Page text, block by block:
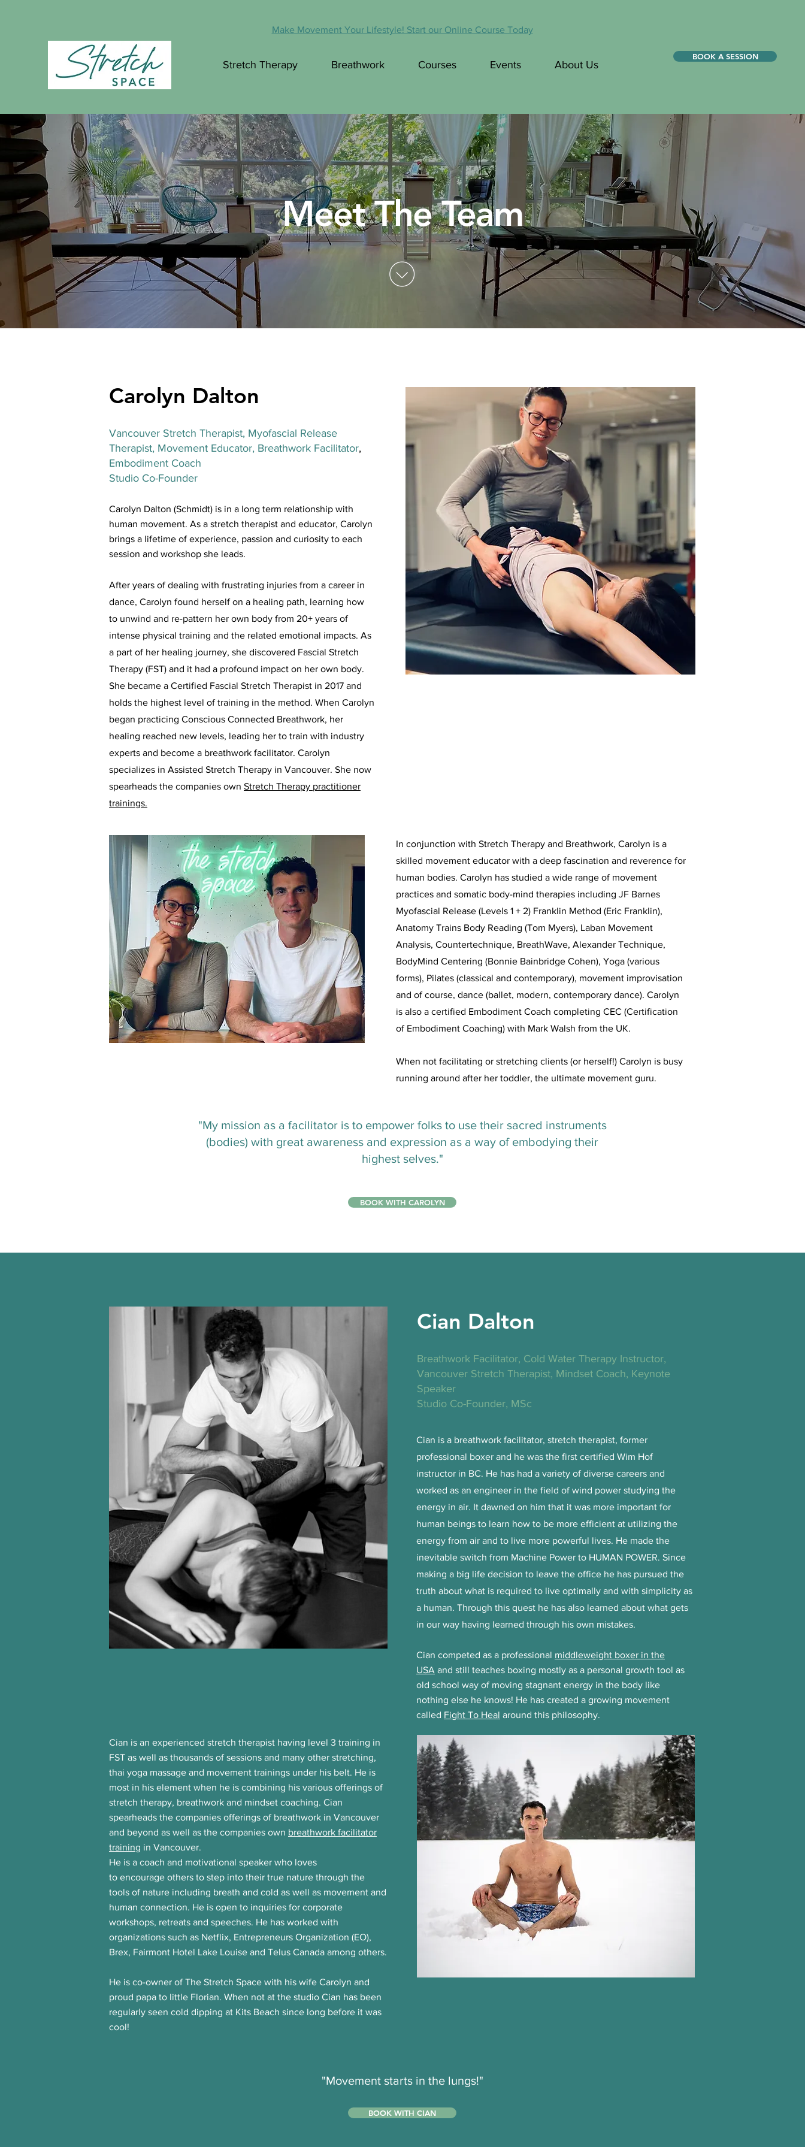
Make Movement Your Lifestyle! Start our Online Course Today
Stretch Therapy Breathwork Courses Events About Us
BOOK A SESSION
Meet The Team
Carolyn Dalton
Vancouver Stretch Therapist, Myofascial Release
Therapist, Movement Educator, Breathwork Facilitator,
Embodiment Coach
Studio Co-Founder
Carolyn Dalton (Schmidt) is in a long term relationship with
human movement. As a stretch therapist and educator, Carolyn
brings a lifetime of experience, passion and curiosity to each
session and workshop she leads.
After years of dealing with frustrating injuries from a career in
dance, Carolyn found herself on a healing path, learning how
to unwind and re-pattern her own body from 20+ years of
intense physical training and the related emotional impacts. As
a part of her healing journey, she discovered Fascial Stretch
Therapy (FST) and it had a profound impact on her own body.
She became a Certified Fascial Stretch Therapist in 2017 and
holds the highest level of training in the method. When Carolyn
began practicing Conscious Connected Breathwork, her
healing reached new levels, leading her to train with industry
experts and become a breathwork facilitator. Carolyn
specializes in Assisted Stretch Therapy in Vancouver. She now
spearheads the companies own Stretch Therapy practitioner
trainings.
In conjunction with Stretch Therapy and Breathwork, Carolyn is a
skilled movement educator with a deep fascination and reverence for
human bodies. Carolyn has studied a wide range of movement
practices and somatic body-mind therapies including JF Barnes
Myofascial Release (Levels 1 + 2) Franklin Method (Eric Franklin),
Anatomy Trains Body Reading (Tom Myers), Laban Movement
Analysis, Countertechnique, BreathWave, Alexander Technique,
BodyMind Centering (Bonnie Bainbridge Cohen), Yoga (various
forms), Pilates (classical and contemporary), movement improvisation
and of course, dance (ballet, modern, contemporary dance). Carolyn
is also a certified Embodiment Coach completing CEC (Certification
of Embodiment Coaching) with Mark Walsh from the UK.
When not facilitating or stretching clients (or herself!) Carolyn is busy
running around after her toddler, the ultimate movement guru.
"My mission as a facilitator is to empower folks to use their sacred instruments
(bodies) with great awareness and expression as a way of embodying their
highest selves."
BOOK WITH CAROLYN
Cian Dalton
Breathwork Facilitator, Cold Water Therapy Instructor,
Vancouver Stretch Therapist, Mindset Coach, Keynote
Speaker
Studio Co-Founder, MSc
Cian is a breathwork facilitator, stretch therapist, former
professional boxer and he was the first certified Wim Hof
instructor in BC. He has had a variety of diverse careers and
worked as an engineer in the field of wind power studying the
energy in air. It dawned on him that it was more important for
human beings to learn how to be more efficient at utilizing the
energy from air and to live more powerful lives. He made the
inevitable switch from Machine Power to HUMAN POWER. Since
making a big life decision to leave the office he has pursued the
truth about what is required to live optimally and with simplicity as
a human. Through this quest he has also learned about what gets
in our way having learned through his own mistakes.
Cian competed as a professional middleweight boxer in the
USA and still teaches boxing mostly as a personal growth tool as
old school way of moving stagnant energy in the body like
nothing else he knows! He has created a growing movement
called Fight To Heal around this philosophy.
​Cian is an experienced stretch therapist having level 3 training in
FST as well as thousands of sessions and many other stretching,
thai yoga massage and movement trainings under his belt. He is
most in his element when he is combining his various offerings of
stretch therapy, breathwork and mindset coaching. Cian
spearheads the companies offerings of breathwork in Vancouver
and beyond as well as the companies own breathwork facilitator
training in Vancouver.
He is a coach and motivational speaker who loves
to encourage others to step into their true nature through the
tools of nature including breath and cold as well as movement and
human connection. He is open to inquiries for corporate
workshops, retreats and speeches. He has worked with
organizations such as Netflix, Entrepreneurs Organization (EO),
Brex, Fairmont Hotel Lake Louise and Telus Canada among others.
He is co-owner of The Stretch Space with his wife Carolyn and
proud papa to little Florian. When not at the studio Cian has been
regularly seen cold dipping at Kits Beach since long before it was
cool!
"Movement starts in the lungs!"
BOOK WITH CIAN